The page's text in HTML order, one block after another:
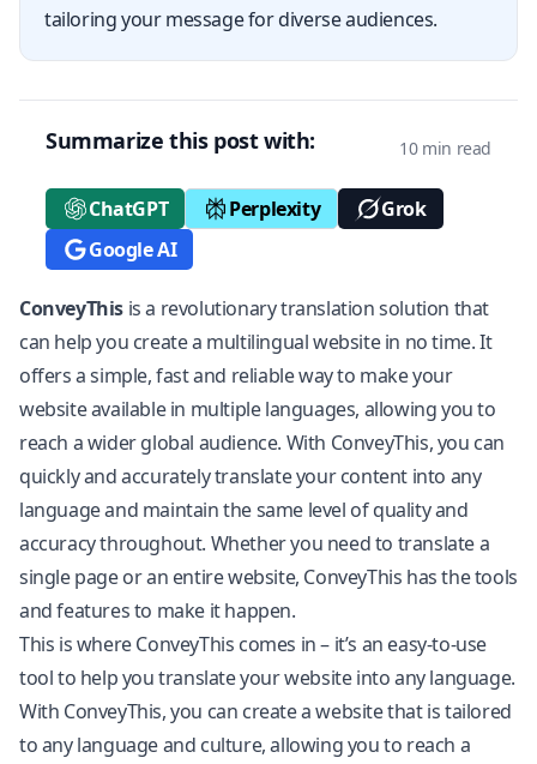
tailoring your message for diverse audiences.
Summarize this post with: 10 min read
ChatGPT Perplexity
Grok
Google AI
ConveyThis is a revolutionary translation solution that
can help you create a multilingual website in no time. It
offers a simple, fast and reliable way to make your
website available in multiple languages, allowing you to
reach a wider global audience. With ConveyThis, you can
quickly and accurately translate your content into any
language and maintain the same level of quality and
accuracy throughout. Whether you need to translate a
single page or an entire website, ConveyThis has the tools
and features to make it happen.
This is where ConveyThis comes in – it’s an easy-to-use
tool to help you translate your website into any language.
With ConveyThis, you can create a website that is tailored
to any language and culture, allowing you to reach a